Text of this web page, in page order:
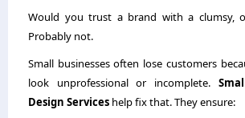
Would you trust a brand with a clumsy,
Probably not.
Small businesses often lose customers
look unprofessional or incomplete.
Design Services help fix that. They ensure: